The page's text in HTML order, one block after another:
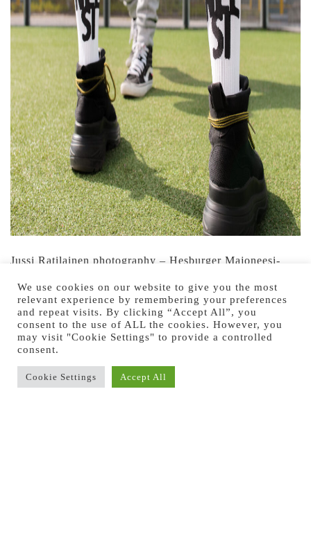
Jussi Ratilainen photography – Hesburger Majoneesi-
Jussi Ratilainen photography – Hesburger Majoneesi-
kampanja 2020
We use cookies on our website to give you the most
relevant experience by remembering your preferences
and repeat visits. By clicking “Accept All”, you
consent to the use of ALL the cookies. However, you
may visit "Cookie Settings" to provide a controlled
consent.
Cookie Settings Accept All